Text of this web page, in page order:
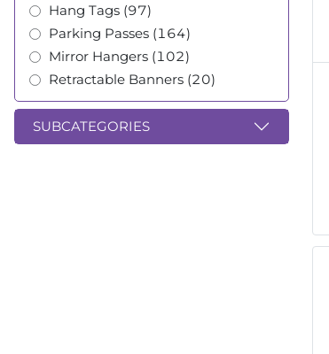
Hang Tags (97)
Parking Passes (164)
Mirror Hangers (102)
Retractable Banners (20)
SUBCATEGORIES